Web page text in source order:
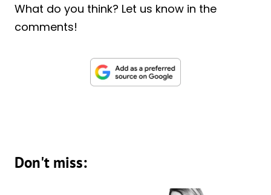
What do you think? Let us know in the
comments!
Don't miss: